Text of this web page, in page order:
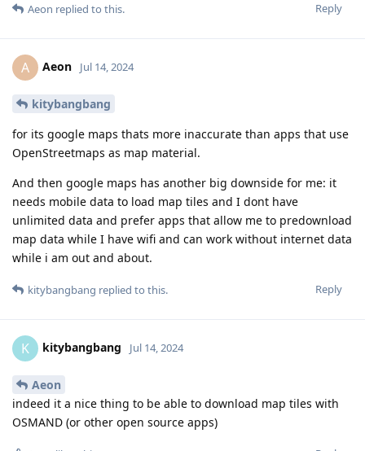
Reply
Aeon replied to this.
A Aeon Jul 14, 2024
kitybangbang
for its google maps thats more inaccurate than apps that use
OpenStreetmaps as map material.
And then google maps has another big downside for me: it
needs mobile data to load map tiles and I dont have
unlimited data and prefer apps that allow me to predownload
map data while I have wifi and can work without internet data
while i am out and about.
Reply
kitybangbang replied to this.
K kitybangbang Jul 14, 2024
Aeon
indeed it a nice thing to be able to download map tiles with
OSMAND (or other open source apps)